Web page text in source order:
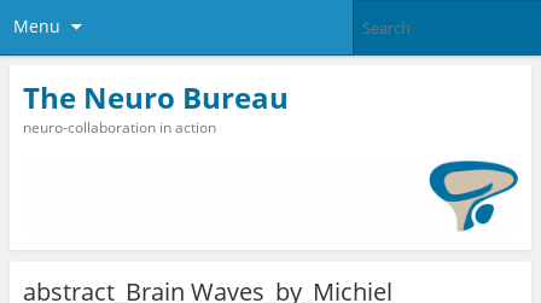
Menu
The Neuro Bureau
neuro-collaboration in action
abstract_Brain Waves_by_Michiel